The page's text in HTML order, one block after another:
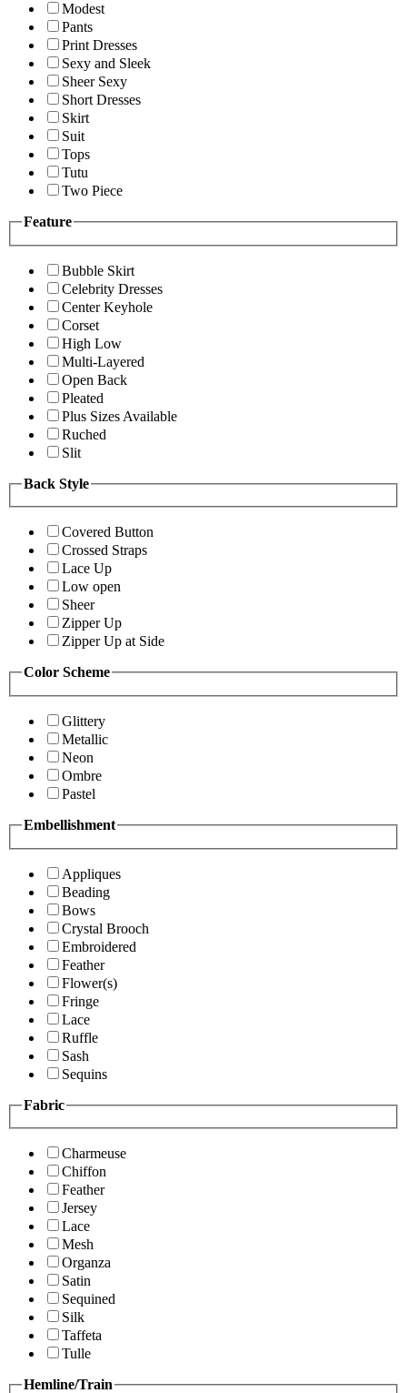
Modest
Pants
Print Dresses
Sexy and Sleek
Sheer Sexy
Short Dresses
Skirt
Suit
Tops
Tutu
Two Piece
Feature
Bubble Skirt
Celebrity Dresses
Center Keyhole
Corset
High Low
Multi-Layered
Open Back
Pleated
Plus Sizes Available
Ruched
Slit
Back Style
Covered Button
Crossed Straps
Lace Up
Low open
Sheer
Zipper Up
Zipper Up at Side
Color Scheme
Glittery
Metallic
Neon
Ombre
Pastel
Embellishment
Appliques
Beading
Bows
Crystal Brooch
Embroidered
Feather
Flower(s)
Fringe
Lace
Ruffle
Sash
Sequins
Fabric
Charmeuse
Chiffon
Feather
Jersey
Lace
Mesh
Organza
Satin
Sequined
Silk
Taffeta
Tulle
Hemline/Train